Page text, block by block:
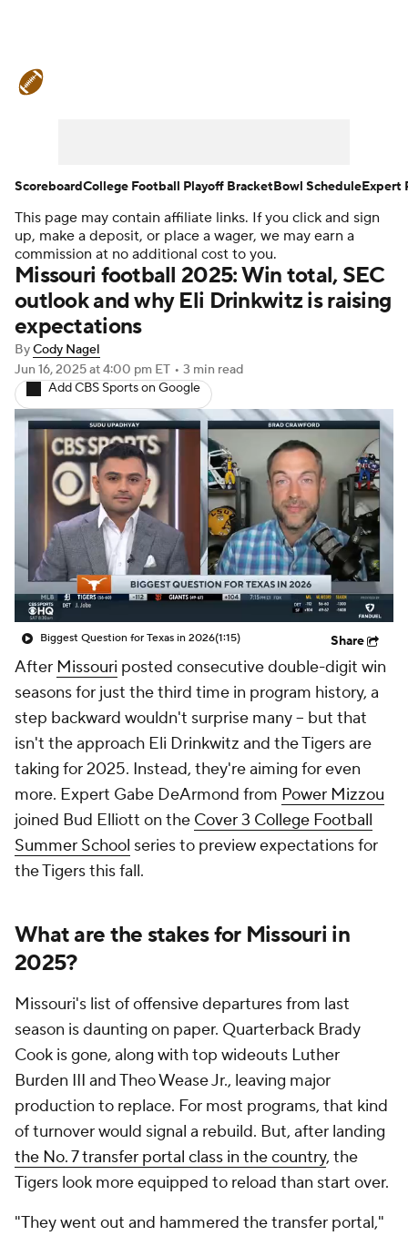
Teams Stats Watch CFB Live
Signing Day Transfer Portal
2026 Top Recruits
2025 Top Classes
College Football Betting
College Shop StubHub
This page may contain affiliate links. If you click and sign
up, make a deposit, or place a wager, we may earn a
commission at no additional cost to you.
Missouri football 2025: Win total, SEC
outlook and why Eli Drinkwitz is raising
expectations
ByCody Nagel
Jun 16, 2025at 4:00 pm ET • 3 min read
Add CBS Sports on Google
Biggest Question for Texas in 2026(1:15) Share
After Missouri posted consecutive double-digit win
seasons for just the third time in program history, a
step backward wouldn't surprise many -- but that
isn't the approach Eli Drinkwitz and the Tigers are
taking for 2025. Instead, they're aiming for even
more. Expert Gabe DeArmond from Power Mizzou
joined Bud Elliott on the Cover 3 College Football
Summer School series to preview expectations for
the Tigers this fall.
What are the stakes for Missouri in
2025?
Missouri's list of offensive departures from last
season is daunting on paper. Quarterback Brady
Cook is gone, along with top wideouts Luther
Burden III and Theo Wease Jr., leaving major
production to replace. For most programs, that kind
of turnover would signal a rebuild. But, after landing
the No. 7 transfer portal class in the country, the
Tigers look more equipped to reload than start over.
"They went out and hammered the transfer portal,"
ScoreboardCollege Football Playoff BracketBowl ScheduleExpert